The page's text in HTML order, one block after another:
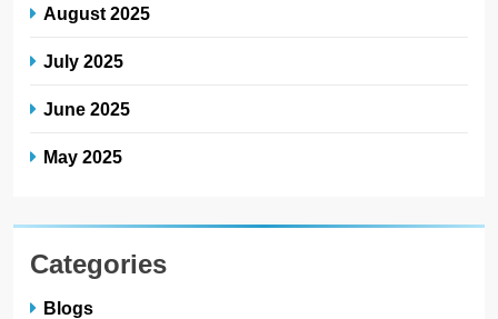
August 2025
July 2025
June 2025
May 2025
Categories
Blogs